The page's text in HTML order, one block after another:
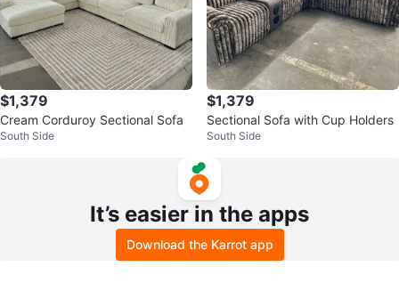
$1,379
Cream Corduroy Sectional Sofa
South Side
$1,379
Sectional Sofa with Cup Holders
South Side
It’s easier in the apps
Download the Karrot app